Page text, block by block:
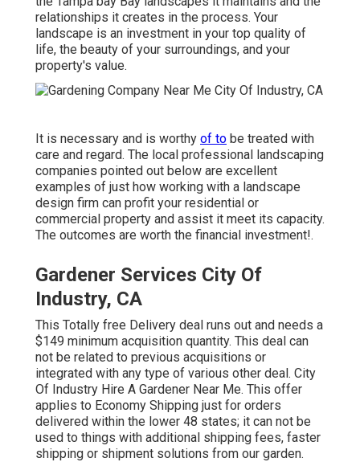
relationships it creates in the process. Your
landscape is an investment in your top quality of
life, the beauty of your surroundings, and your
property's value.
It is necessary and is worthy of to be treated with
care and regard. The local professional landscaping
companies pointed out below are excellent
examples of just how working with a landscape
design firm can profit your residential or
commercial property and assist it meet its capacity.
The outcomes are worth the financial investment!.
Gardener Services City Of
Industry, CA
This Totally free Delivery deal runs out and needs a
$149 minimum acquisition quantity. This deal can
not be related to previous acquisitions or
integrated with any type of various other deal. City
Of Industry Hire A Gardener Near Me. This offer
applies to Economy Shipping just for orders
delivered within the lower 48 states; it can not be
used to things with additional shipping fees, faster
shipping or shipment solutions from our garden.